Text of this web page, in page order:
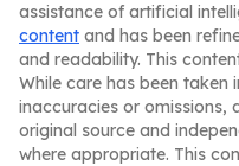
assistance of artificial
content and has been
and readability. This
While care has been
inaccuracies or omissions,
original source and
where appropriate. This